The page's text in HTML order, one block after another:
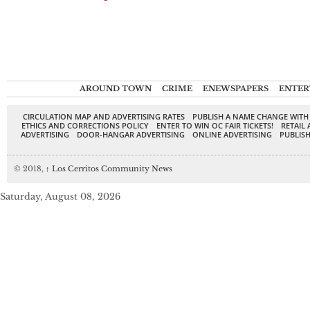
AROUND TOWN CRIME ENEWSPAPERS
CIRCULATION MAP AND ADVERTISING RATES
PUBLISH A NAME CHANGE
ETHICS AND CORRECTIONS POLICY
ENTER TO WIN OC FAIR TICKETS!
RETAIL
ADVERTISING
DOOR-HANGAR ADVERTISING ONLINE ADVERTISING
© 2018, ↑ Los Cerritos Community News
Saturday, August 08, 2026